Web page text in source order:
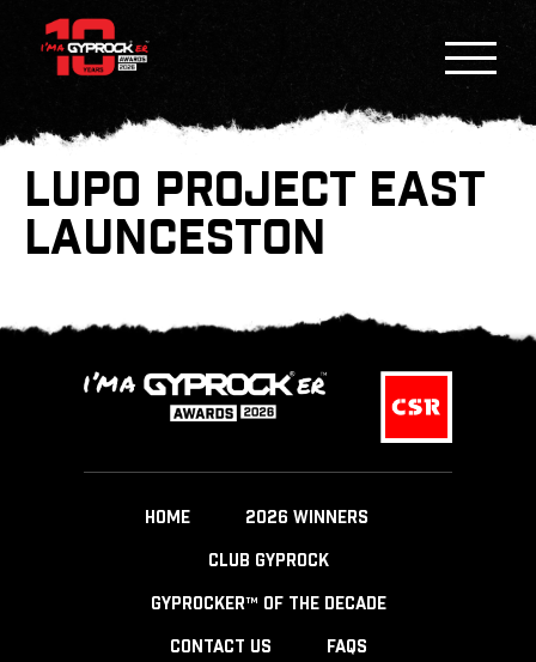
LUPO PROJECT EAST
LAUNCESTON
HOME 2026 WINNERS
CLUB GYPROCK
GYPROCKER™ OF THE DECADE
CONTACT US FAQS